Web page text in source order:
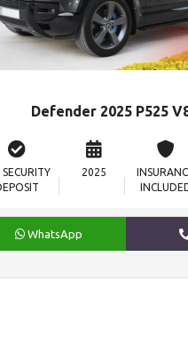
Defender 2025 P525
2025
WhatsApp